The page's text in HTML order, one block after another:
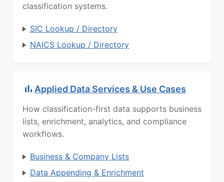
classification systems.
SIC Lookup / Directory
NAICS Lookup / Directory
Applied Data Services & Use Cases
How classification-first data supports business
lists, enrichment, analytics, and compliance
workflows.
Business & Company Lists
Data Appending & Enrichment